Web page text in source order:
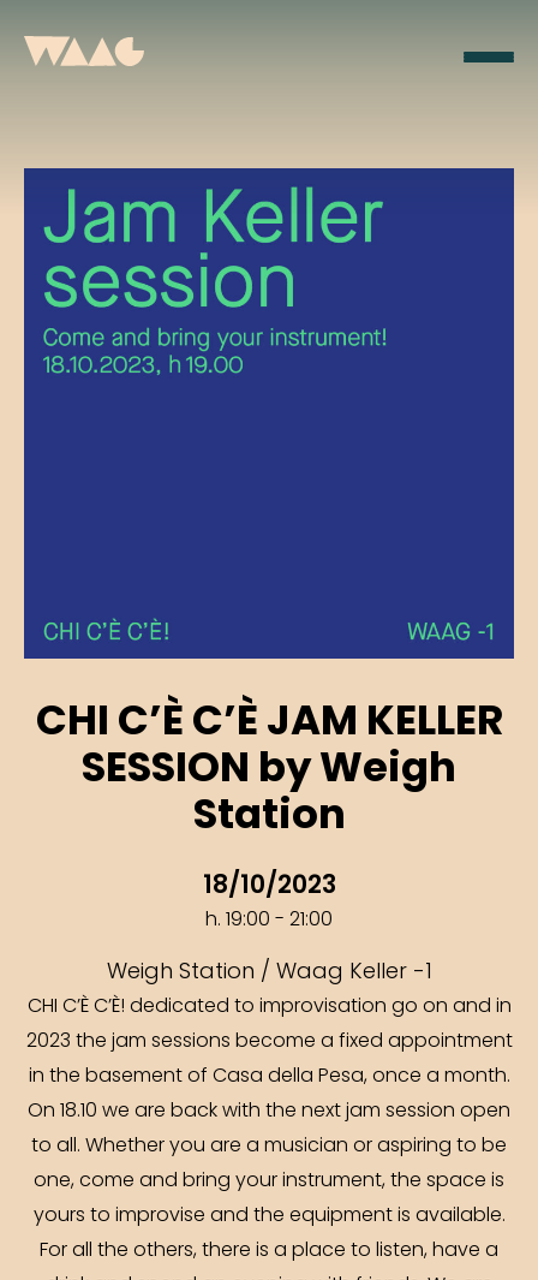
CHI C’È C’È JAM KELLER
SESSION by Weigh
Station
18/10/2023
h. 19:00 - 21:00
Weigh Station / Waag Keller -1
CHI C’È C’È! dedicated to improvisation go on and in
2023 the jam sessions become a fixed appointment
in the basement of Casa della Pesa, once a month.
On 18.10 we are back with the next jam session open
to all. Whether you are a musician or aspiring to be
one, come and bring your instrument, the space is
yours to improvise and the equipment is available.
For all the others, there is a place to listen, have a